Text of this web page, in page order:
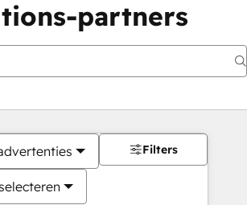
partners
Filters